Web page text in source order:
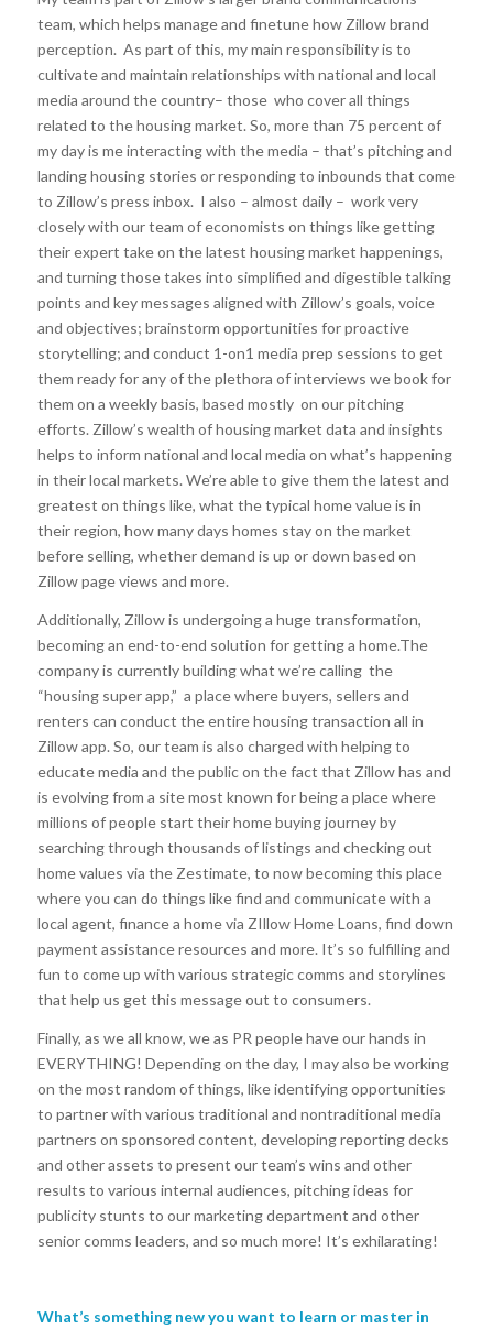
team, which helps manage and finetune how Zillow brand
perception. As part of this, my main responsibility is to
cultivate and maintain relationships with national and local
media around the country– those who cover all things
related to the housing market. So, more than 75 percent of
my day is me interacting with the media – that’s pitching and
landing housing stories or responding to inbounds that come
to Zillow’s press inbox. I also – almost daily – work very
closely with our team of economists on things like getting
their expert take on the latest housing market happenings,
and turning those takes into simplified and digestible talking
points and key messages aligned with Zillow’s goals, voice
and objectives; brainstorm opportunities for proactive
storytelling; and conduct 1-on1 media prep sessions to get
them ready for any of the plethora of interviews we book for
them on a weekly basis, based mostly on our pitching
efforts. Zillow’s wealth of housing market data and insights
helps to inform national and local media on what’s happening
in their local markets. We’re able to give them the latest and
greatest on things like, what the typical home value is in
their region, how many days homes stay on the market
before selling, whether demand is up or down based on
Zillow page views and more.
Additionally, Zillow is undergoing a huge transformation,
becoming an end-to-end solution for getting a home.The
company is currently building what we’re calling the
“housing super app,” a place where buyers, sellers and
renters can conduct the entire housing transaction all in
Zillow app. So, our team is also charged with helping to
educate media and the public on the fact that Zillow has and
is evolving from a site most known for being a place where
millions of people start their home buying journey by
searching through thousands of listings and checking out
home values via the Zestimate, to now becoming this place
where you can do things like find and communicate with a
local agent, finance a home via ZIllow Home Loans, find down
payment assistance resources and more. It’s so fulfilling and
fun to come up with various strategic comms and storylines
that help us get this message out to consumers.
Finally, as we all know, we as PR people have our hands in
EVERYTHING! Depending on the day, I may also be working
on the most random of things, like identifying opportunities
to partner with various traditional and nontraditional media
partners on sponsored content, developing reporting decks
and other assets to present our team’s wins and other
results to various internal audiences, pitching ideas for
publicity stunts to our marketing department and other
senior comms leaders, and so much more! It’s exhilarating!
What’s something new you want to learn or master in